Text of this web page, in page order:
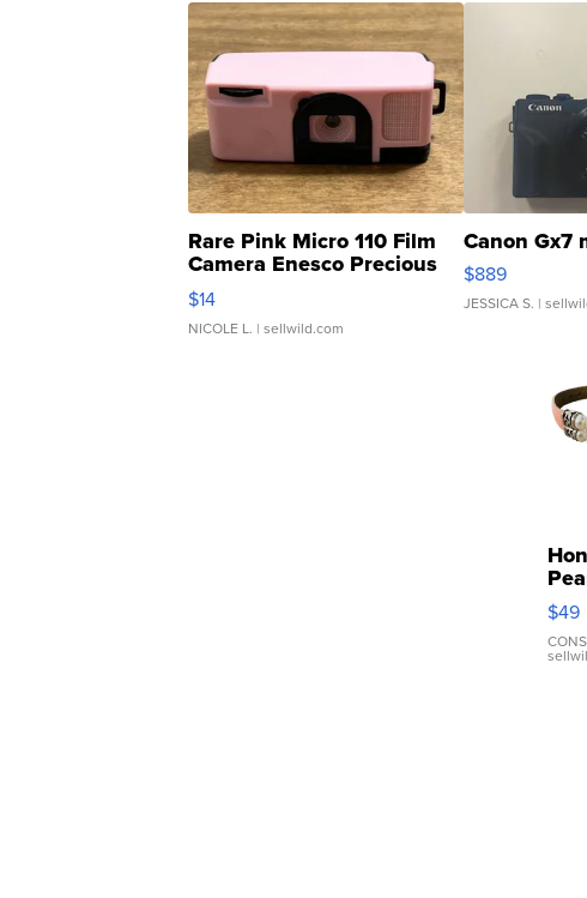
Rare Pink Micro 110 Film
Camera Enesco Precious
Moments TD4
$14
NICOLE L. | sellwild.com
Canon Gx7
$889
JESSICA S. |
Pink
$49